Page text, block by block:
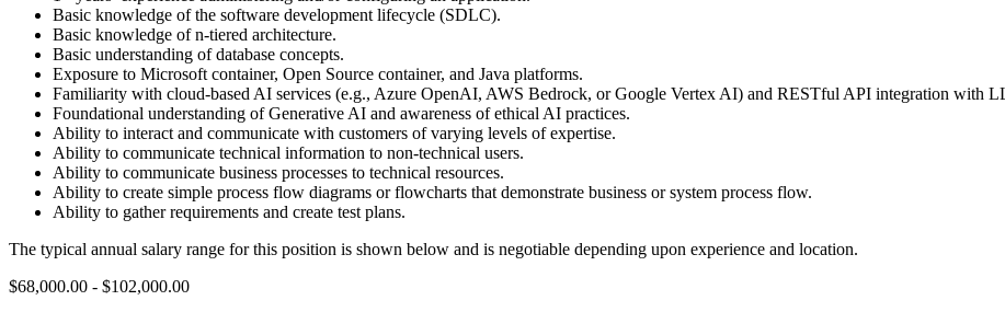
Basic knowledge of the software development lifecycle (SDLC).
Basic knowledge of n-tiered architecture.
Basic understanding of database concepts.
Exposure to Microsoft container, Open Source container, and Java platforms.
Familiarity with cloud-based AI services (e.g., Azure OpenAI, AWS Bedrock, or Google Vertex AI) and RESTful API integration with
Foundational understanding of Generative AI and awareness of ethical AI practices.
Ability to interact and communicate with customers of varying levels of expertise.
Ability to communicate technical information to non-technical users.
Ability to communicate business processes to technical resources.
Ability to create simple process flow diagrams or flowcharts that demonstrate business or system process flow.
Ability to gather requirements and create test plans.
The typical annual salary range for this position is shown below and is negotiable depending upon experience and location.
$68,000.00 - $102,000.00